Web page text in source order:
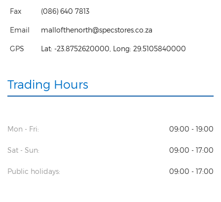
Fax (086) 640 7813
Email mallofthenorth@specstores.co.za
GPS Lat: -23.8752620000 , Long: 29.5105840000
Trading Hours
Mon - Fri: 09:00 - 19:00
Sat - Sun: 09:00 - 17:00
Public holidays: 09:00 - 17:00